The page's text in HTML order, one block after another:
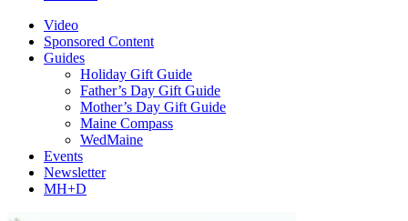
Video
Sponsored Content
Guides
Holiday Gift Guide
Father’s Day Gift Guide
Mother’s Day Gift Guide
Maine Compass
WedMaine
Events
Newsletter
MH+D